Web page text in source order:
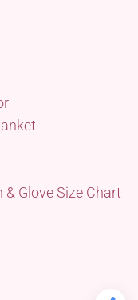
Glove Size Chart